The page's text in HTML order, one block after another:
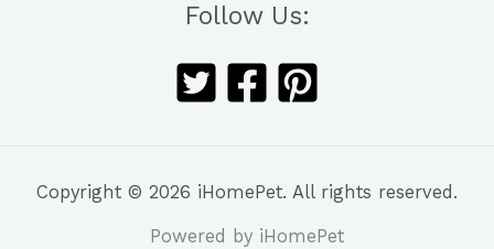
Follow Us:
Copyright © 2026 iHomePet. All rights reserved.
Powered by iHomePet